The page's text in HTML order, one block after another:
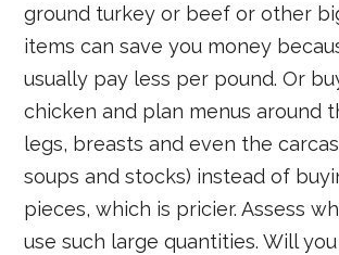
ground turkey or beef or other
items can save you money
usually pay less per pound. Or
chicken and plan menus around
legs, breasts and even the
soups and stocks) instead of
pieces, which is pricier. Assess
use such large quantities. Will